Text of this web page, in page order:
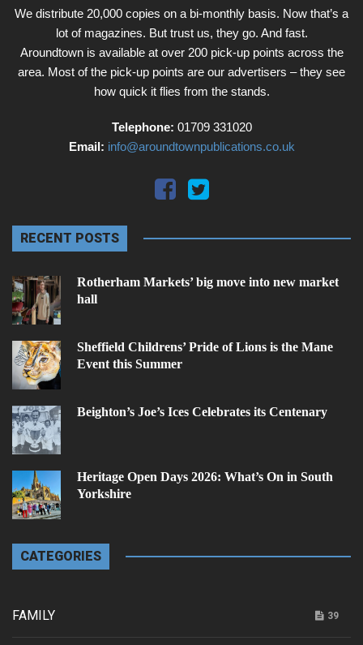
We distribute 20,000 copies on a bi-monthly basis. Now that’s a
lot of magazines. But trust us, they go. And fast.
Aroundtown is available at over 200 pick-up points across the
area. Most of the pick-up points are our advertisers – they see
how quick it flies from the stands.
Telephone: 01709 331020
Email: info@aroundtownpublications.co.uk
RECENT POSTS
Rotherham Markets’ big move into new market
hall
Sheffield Childrens’ Pride of Lions is the Mane
Event this Summer
Beighton’s Joe’s Ices Celebrates its Centenary
Heritage Open Days 2026: What’s On in South
Yorkshire
CATEGORIES
FAMILY 39